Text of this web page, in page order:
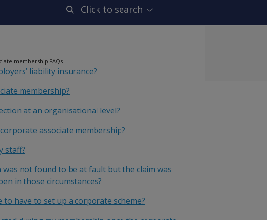
Click to search
membership FAQs
liability insurance?
membership?
at an organisational level?
associate membership?
staff?
not found to be at fault but the claim was
in those circumstances?
have to set up a corporate scheme?